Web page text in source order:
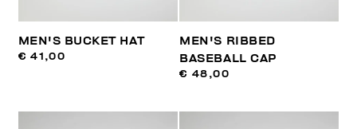
MEN'S BUCKET HAT
€ 41,00
MEN'S RIBBED
BASEBALL CAP
€ 48,00